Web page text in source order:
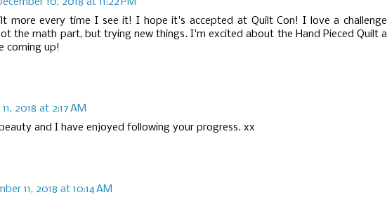
more every time I see it! I hope it's accepted at Quilt Con! I love a challenge
the math part, but trying new things. I'm excited about the Hand Pieced Quilt a
coming up!
2018 at 2:17 AM
beauty and I have enjoyed following your progress. xx
11, 2018 at 10:14 AM